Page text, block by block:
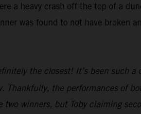
a heavy crash off the top of a
was found to not have broken
the closest! It’s been such a
Thankfully, the performances of
winners, but Toby claiming